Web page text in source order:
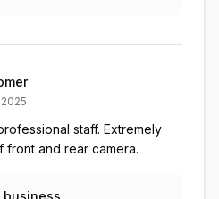
staff. Extremely
front and rear camera.
business